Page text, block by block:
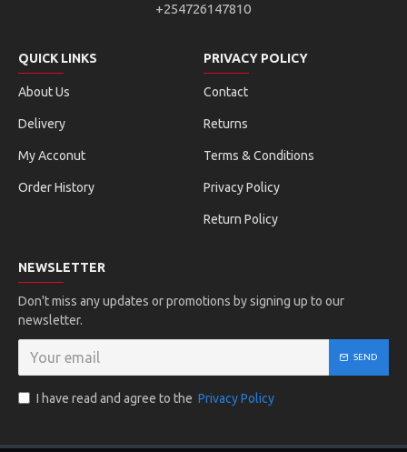
+254726147810
QUICK LINKS
About Us
Delivery
My Acconut
Order History
PRIVACY POLICY
Contact
Returns
Terms & Conditions
Privacy Policy
Return Policy
NEWSLETTER
Don't miss any updates or promotions by signing up to our
newsletter.
SEND
I have read and agree to the Privacy Policy